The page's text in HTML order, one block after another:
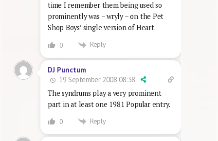
time I remember them being used so
prominently was – wryly – on the Pet
Shop Boys’ single version of Heart.
0 Reply
DJ Punctum
19 September 2008 08:38
The syndrums play a very prominent
part in at least one 1981 Popular entry.
0 Reply